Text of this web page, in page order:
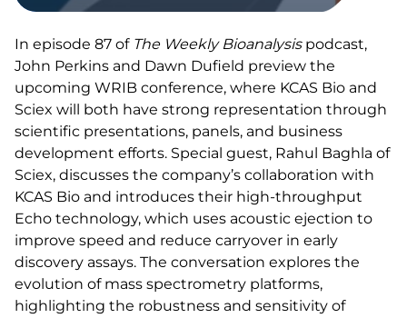
In episode 87 of The Weekly Bioanalysispodcast,
John Perkins and Dawn Dufield preview the
upcoming WRIB conference, where KCAS Bio and
Sciex will both have strong representation through
scientific presentations, panels, and business
development efforts. Special guest, Rahul Baghla of
Sciex, discusses the company’s collaboration with
KCAS Bio and introduces their high-throughput
Echo technology, which uses acoustic ejection to
improve speed and reduce carryover in early
discovery assays. The conversation explores the
evolution of mass spectrometry platforms,
highlighting the robustness and sensitivity of